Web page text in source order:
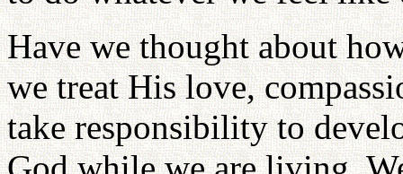
Have we thought about
we treat His love,
take responsibility to